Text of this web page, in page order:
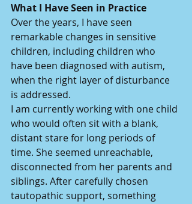
What I Have Seen in Practice
Over the years, I have seen
remarkable changes in sensitive
children, including children who
have been diagnosed with autism,
when the right layer of disturbance
is addressed.
I am currently working with one child
who would often sit with a blank,
distant stare for long periods of
time. She seemed unreachable,
disconnected from her parents and
siblings. After carefully chosen
tautopathic support, something